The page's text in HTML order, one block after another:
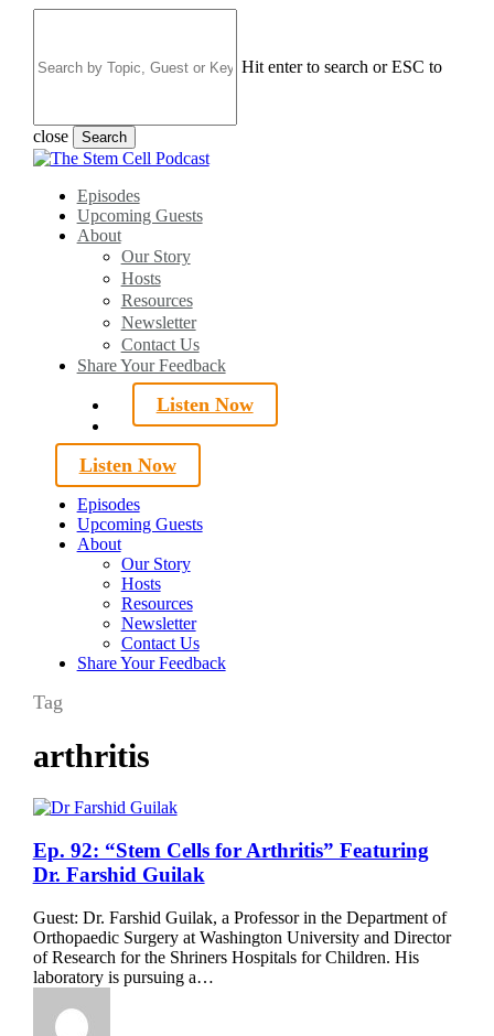
content
Hit enter to search or ESC to
close Search
Close
search
Menu
Episodes
Upcoming Guests
About
Our Story
Hosts
Resources
Newsletter
Contact Us
Share Your Feedback
Listen Now
search
Listen Now
Episodes
Upcoming Guests
About
Our Story
Hosts
Resources
Newsletter
Contact Us
Share Your Feedback
Tag
arthritis
Ep.
92:
“Stem
for
Arthritis”
Featuring
Dr.
Farshid
Guilak
Ep. 92: “Stem Cells for Arthritis” Featuring
Dr. Farshid Guilak
Guest: Dr. Farshid Guilak, a Professor in the Department of
Orthopaedic Surgery at Washington University and Director
of Research for the Shriners Hospitals for Children. His
laboratory is pursuing a…